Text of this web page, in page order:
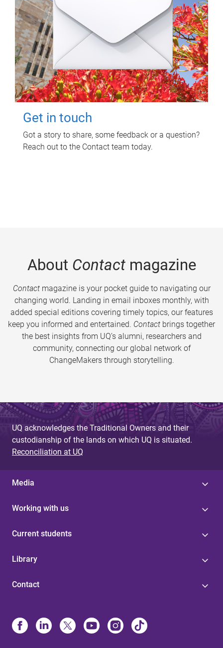
Get in touch
Got a story to share, some feedback or a question?
Reach out to the Contact team today.
About Contactmagazine
Contactmagazine is your pocket guide to navigating our
changing world. Landing in email inboxes monthly, with
added special editions covering timely topics, our features
keep you informed and entertained. Contact brings together
the best insights from UQ’s alumni, researchers and
community, connecting our global network of
ChangeMakers through storytelling.
UQ acknowledges the Traditional Owners and their
custodianship of the lands on which UQ is situated.
Reconciliation at UQ
Media
Working with us
Current students
Library
Contact